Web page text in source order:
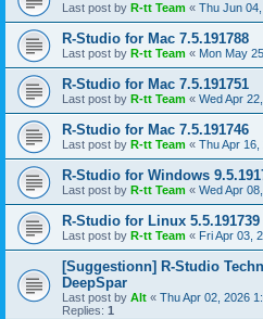
Last post by R-tt Team « Thu Jun
R-Studio for Mac 7.5.191788
Last post by R-tt Team « Mon May
R-Studio for Mac 7.5.191751
Last post by R-tt Team « Wed Apr
R-Studio for Mac 7.5.191746
Last post by R-tt Team « Thu Apr
R-Studio for Windows
Last post by R-tt Team « Wed Apr
R-Studio for Linux 5.5.191739
Last post by R-tt Team « Fri Apr 03,
[Suggestionn] R-Studio
DeepSpar
Last post by Alt « Thu Apr 02, 2026
Replies: 1